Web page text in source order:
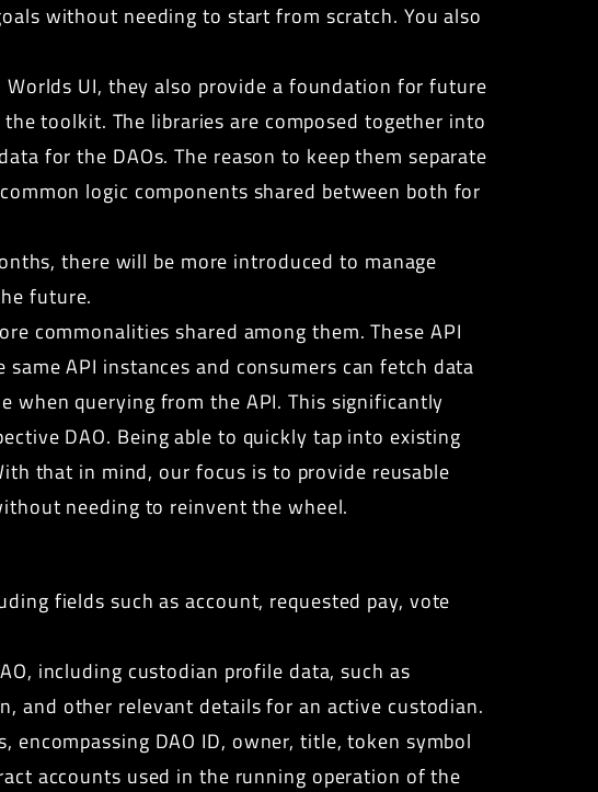
without needing to start from scratch. You also
UI, they also provide a foundation for future
toolkit. The libraries are composed together into
for the DAOs. The reason to keep them separate
logic components shared between both for
there will be more introduced to manage
future.
commonalities shared among them. These API
API instances and consumers can fetch data
when querying from the API. This significantly
DAO. Being able to quickly tap into existing
that in mind, our focus is to provide reusable
needing to reinvent the wheel.
fields such as account, requested pay, vote
including custodian profile data, such as
and other relevant details for an active custodian.
DAO ID, owner, title, token symbol
accounts used in the running operation of the